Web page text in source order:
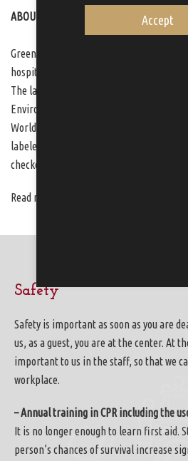
ABOUT GREEN KEY
Green Key is an international eco-label
hospitality industry and present in more
The label is internationally managed by
Environmental Education who is
World Tourism Organization. Today, over
labeled with Green Key in Sweden. All
checked through frequent audits, to
Read more at
Safety
Safety is important as soon as you are
us, as a guest, you are at the center. At
important to us in the staff, so that we
workplace.
– Annual training in CPR including the
It is no longer enough to learn first aid.
person’s chances of survival increase
Accept